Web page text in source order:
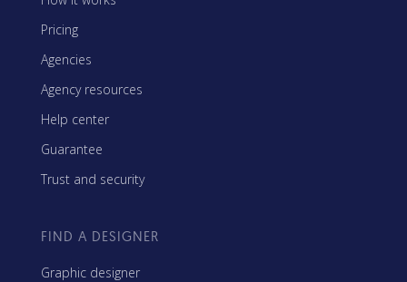
Pricing
Agencies
Agency resources
Help center
Guarantee
Trust and security
FIND A DESIGNER
Graphic designer